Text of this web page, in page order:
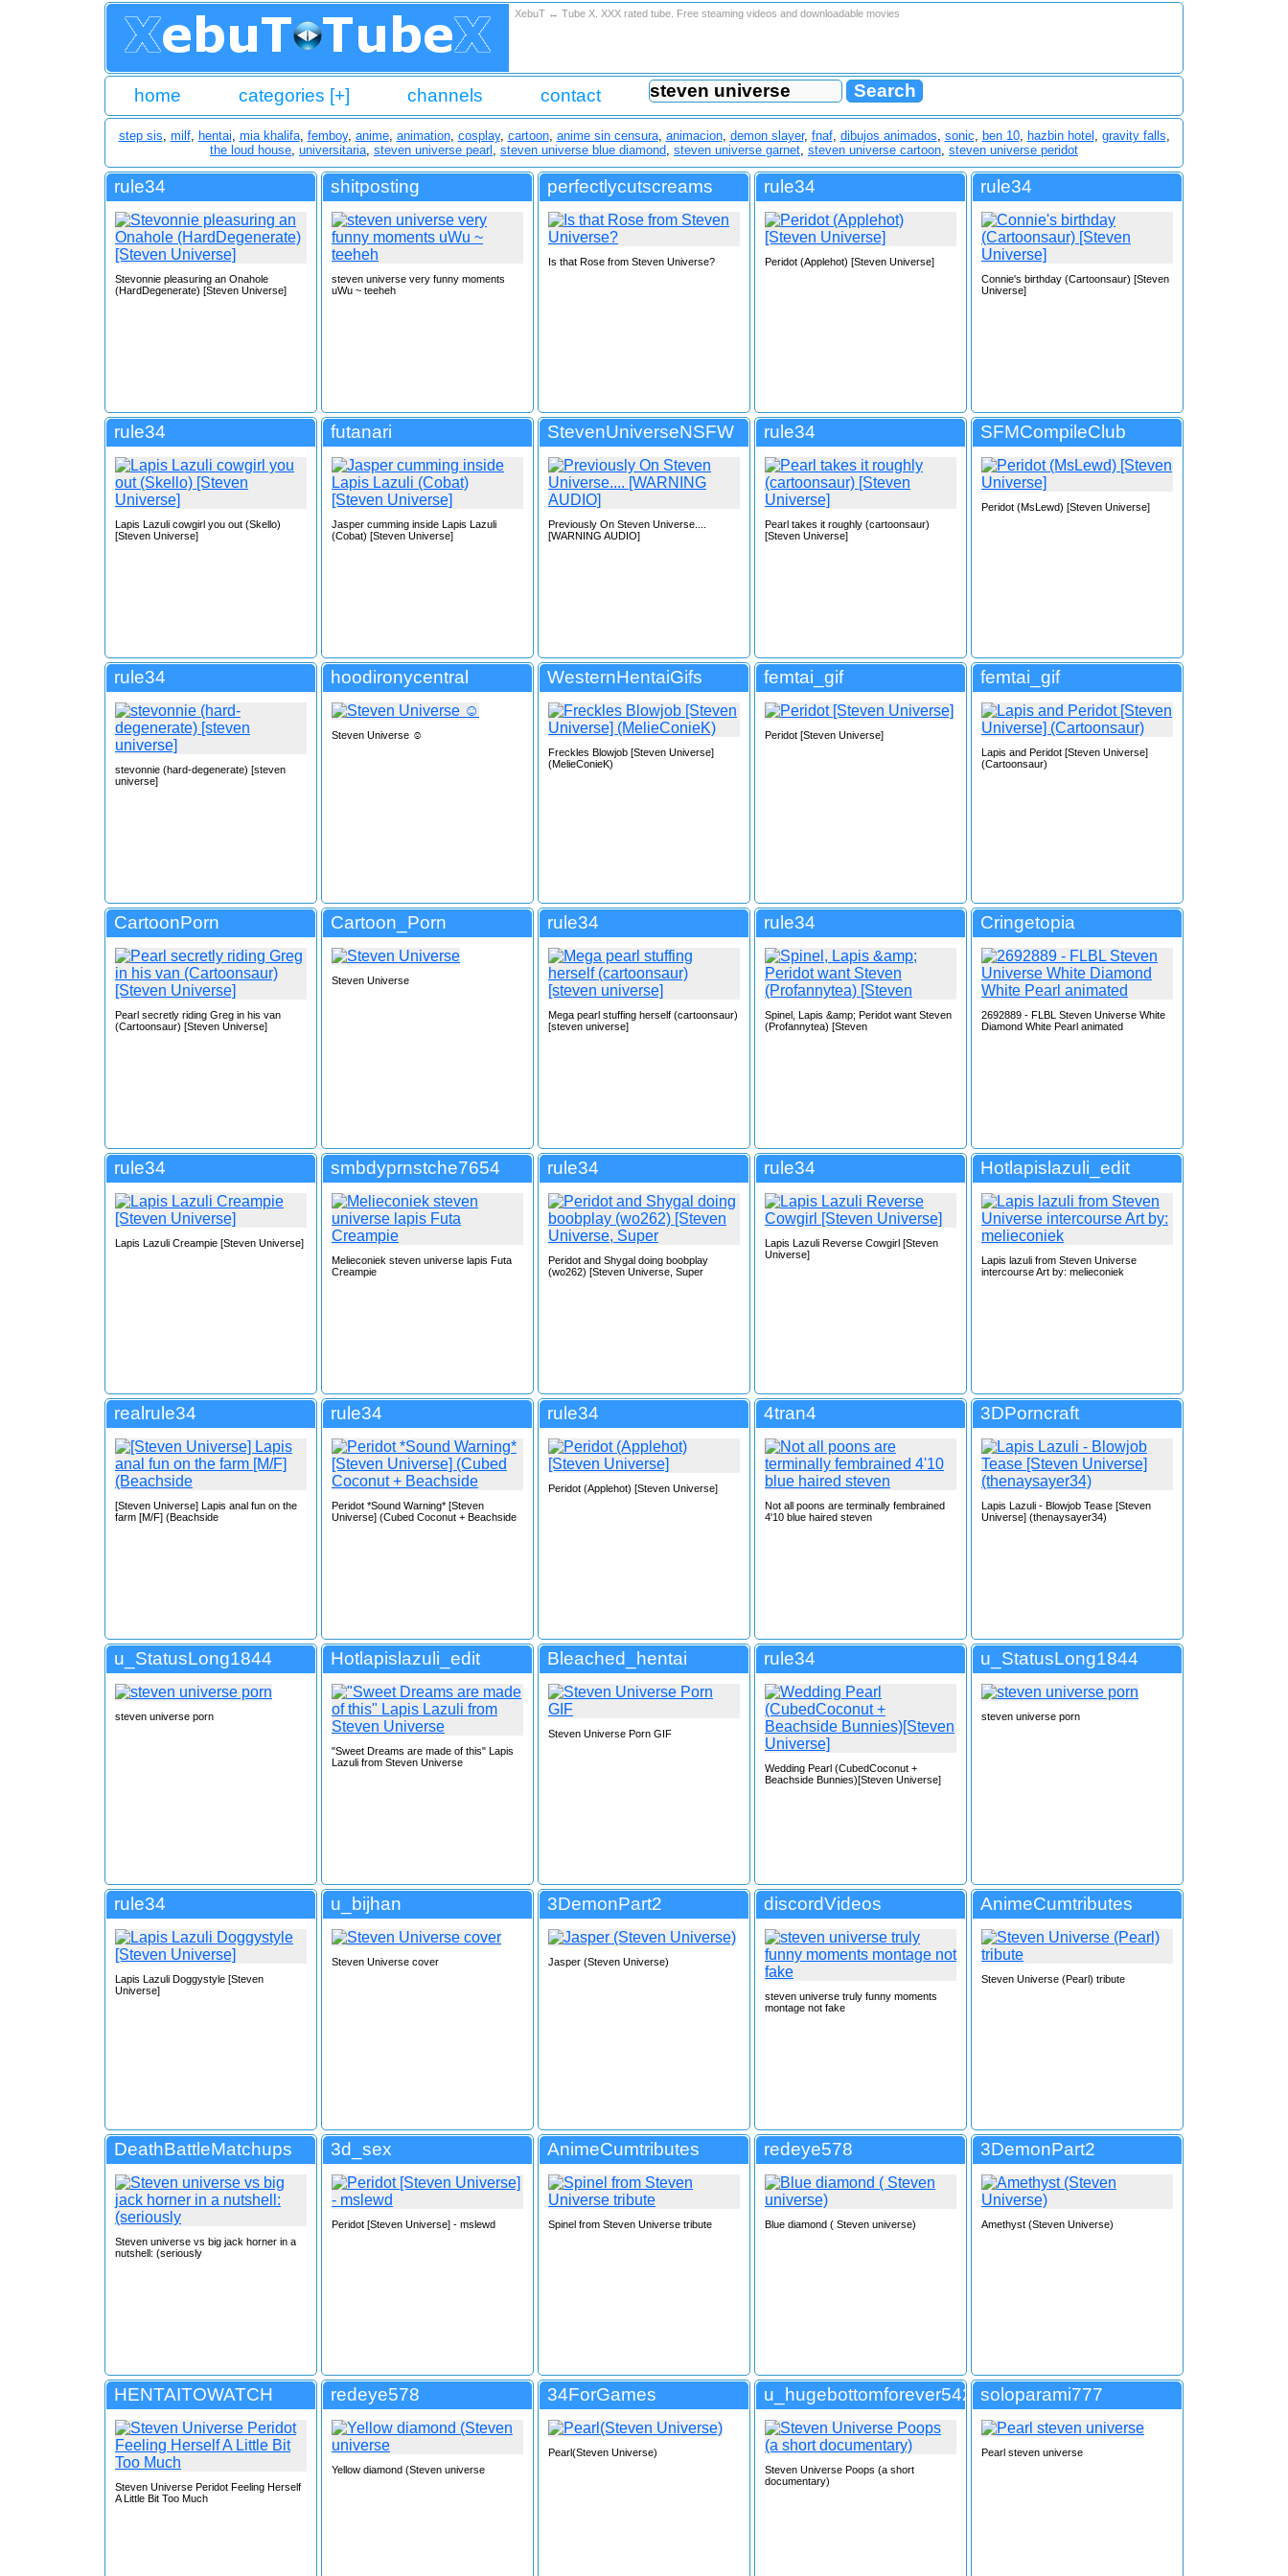
XebuT ↔ Tube X. XXX rated tube. Free steaming videos and downloadable movies
home categories [+] channels contact
step sis, milf, hentai, mia khalifa, femboy, anime, animation, cosplay, cartoon, anime sin censura, animacion, demon slayer, fnaf, dibujos animados, sonic, ben 10, hazbin hotel , gravity falls,
the loud house, universitaria, steven universe pearl , steven universe blue diamond, steven universe garnet, steven universe cartoon, steven universe peridot
rule34
Stevonnie pleasuring an Onahole
(HardDegenerate) [Steven Universe]
shitposting
steven universe very funny moments
uWu ~ teeheh
perfectlycutscreams
Is that Rose from Steven Universe?
rule34
Peridot (Applehot) [Steven Universe]
rule34
Connie's birthday (Cartoonsaur) [Steven
Universe]
rule34
Lapis Lazuli cowgirl you out (Skello)
[Steven Universe]
futanari
Jasper cumming inside Lapis Lazuli
(Cobat) [Steven Universe]
StevenUniverseNSFW
Previously On Steven Universe....
[WARNING AUDIO]
rule34
Pearl takes it roughly (cartoonsaur)
[Steven Universe]
SFMCompileClub
Peridot (MsLewd) [Steven Universe]
rule34
stevonnie (hard-degenerate) [steven
universe]
hoodironycentral
Steven Universe ☺️
WesternHentaiGifs
Freckles Blowjob [Steven Universe]
(MelieConieK)
femtai_gif
Peridot [Steven Universe]
femtai_gif
Lapis and Peridot [Steven Universe]
(Cartoonsaur)
CartoonPorn
Pearl secretly riding Greg in his van
(Cartoonsaur) [Steven Universe]
Cartoon_Porn
Steven Universe
rule34
Mega pearl stuffing herself (cartoonsaur)
[steven universe]
rule34
Spinel, Lapis &amp; Peridot want Steven
(Profannytea) [Steven
Cringetopia
2692889 - FLBL Steven Universe White
Diamond White Pearl animated
rule34
Lapis Lazuli Creampie [Steven Universe]
smbdyprnstche7654
Melieconiek steven universe lapis Futa
Creampie
rule34
Peridot and Shygal doing boobplay
(wo262) [Steven Universe, Super
rule34
Lapis Lazuli Reverse Cowgirl [Steven
Universe]
Hotlapislazuli_edit
Lapis lazuli from Steven Universe
intercourse Art by: melieconiek
realrule34
[Steven Universe] Lapis anal fun on the
farm [M/F] (Beachside
rule34
Peridot *Sound Warning* [Steven
Universe] (Cubed Coconut + Beachside
rule34
Peridot (Applehot) [Steven Universe]
4tran4
Not all poons are terminally fembrained
4'10 blue haired steven
3DPorncraft
Lapis Lazuli - Blowjob Tease [Steven
Universe] (thenaysayer34)
u_StatusLong1844
steven universe porn
Hotlapislazuli_edit
"Sweet Dreams are made of this" Lapis
Lazuli from Steven Universe
Bleached_hentai
Steven Universe Porn GIF
rule34
Wedding Pearl (CubedCoconut +
Beachside Bunnies)[Steven Universe]
u_StatusLong1844
steven universe porn
rule34
Lapis Lazuli Doggystyle [Steven
Universe]
u_bijhan
Steven Universe cover
3DemonPart2
Jasper (Steven Universe)
discordVideos
steven universe truly funny moments
montage not fake
AnimeCumtributes
Steven Universe (Pearl) tribute
DeathBattleMatchups
Steven universe vs big jack horner in a
nutshell: (seriously
3d_sex
Peridot [Steven Universe] - mslewd
AnimeCumtributes
Spinel from Steven Universe tribute
redeye578
Blue diamond ( Steven universe)
3DemonPart2
Amethyst (Steven Universe)
HENTAITOWATCH
Steven Universe Peridot Feeling Herself
A Little Bit Too Much
redeye578
Yellow diamond (Steven universe
34ForGames
Pearl(Steven Universe)
u_hugebottomforever542
Steven Universe Poops (a short
documentary)
soloparami777
Pearl steven universe